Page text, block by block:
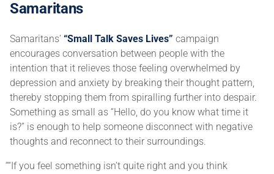
Samaritans
Samaritans’ “Small Talk Saves Lives” campaign
encourages conversation between people with the
intention that it relieves those feeling overwhelmed by
depression and anxiety by breaking their thought pattern,
thereby stopping them from spiralling further into despair.
Something as small as “Hello, do you know what time it
is?” is enough to help someone disconnect with negative
thoughts and reconnect to their surroundings.
“If you feel something isn’t quite right and you think